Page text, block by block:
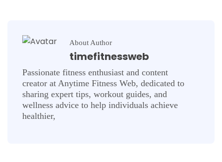
About Author
timefitnessweb
Passionate fitness enthusiast and content
creator at Anytime Fitness Web, dedicated to
sharing expert tips, workout guides, and
wellness advice to help individuals achieve
healthier,